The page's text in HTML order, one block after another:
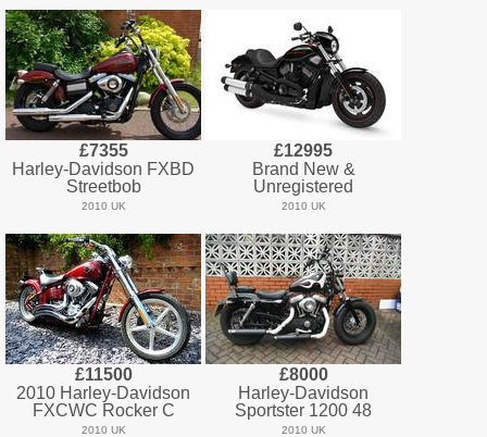
£7355
Harley-Davidson FXBD
Streetbob
2010 UK
£12995
Brand New &
Unregistered
2010 UK
£11500
2010 Harley-Davidson
FXCWC Rocker C
2010 UK
£8000
Harley-Davidson
Sportster 1200 48
2010 UK